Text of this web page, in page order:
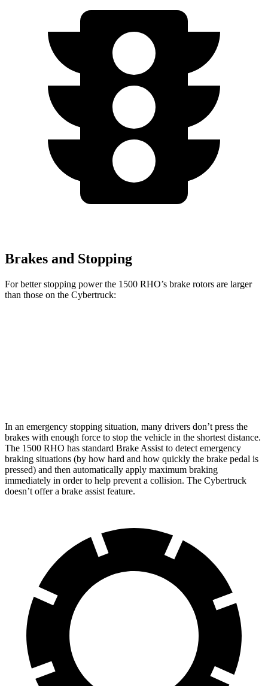
Brakes and Stopping
For better stopping power the 1500 RHO’s brake rotors are larger
than those on the Cybertruck:
In an emergency stopping situation, many drivers don’t press the
brakes with enough force to stop the vehicle in the shortest distance.
The 1500 RHO has standard Brake Assist to detect emergency
braking situations (by how hard and how quickly the brake pedal is
pressed) and then automatically apply maximum braking
immediately in order to help prevent a collision. The Cybertruck
doesn’t offer a brake assist feature.